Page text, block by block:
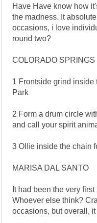
Have Have know how
the madness. It
occasions, i love
round two?
COLORADO SPRINGS
1 Frontside grind inside
Park
2 Form a drum circle
and call your spirit
3 Ollie inside the chain
MARISA DAL SANTO
It had been the very
Whoever else think?
occasions, but overall,